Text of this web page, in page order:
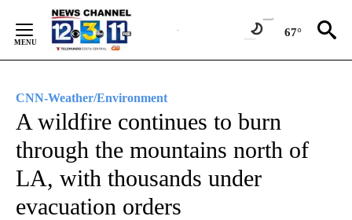
Content
67°
CNN-Weather/Environment
A wildfire continues to burn
through the mountains north of
LA, with thousands under
evacuation orders